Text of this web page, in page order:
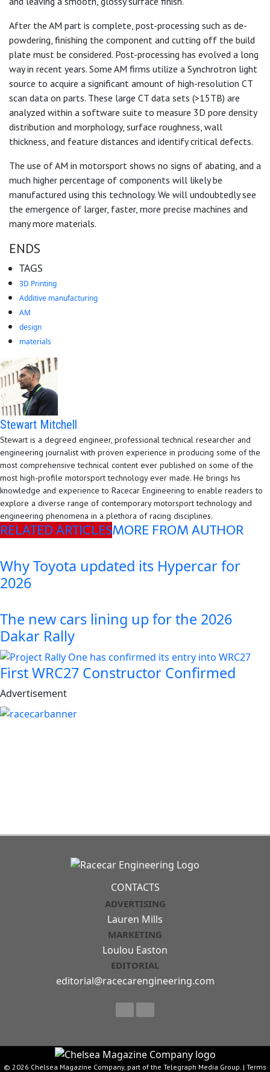
After the AM part is complete, post-processing such as de-
powdering, finishing the component and cutting off the build
plate must be considered. Post-processing has evolved a long
way in recent years. Some AM firms utilize a Synchrotron light
source to acquire a significant amount of high-resolution CT
scan data on parts. These large CT data sets (>15TB) are
analyzed within a software suite to measure 3D pore density
distribution and morphology, surface roughness, wall
thickness, and feature distances and identify critical defects.
The use of AM in motorsport shows no signs of abating, and a
much higher percentage of components will likely be
manufactured using this technology. We will undoubtedly see
the emergence of larger, faster, more precise machines and
many more materials.
ENDS
TAGS
3D Printing
Additive manufacturing
AM
design
materials
Stewart Mitchell
Stewart is a degreed engineer, professional technical researcher and
engineering journalist with proven experience in producing some of the
most comprehensive technical content ever published on some of the
most high-profile motorsport technology ever made. He brings his
knowledge and experience to Racecar Engineering to enable readers to
explore a diverse range of contemporary motorsport technology and
engineering phenomena in a plethora of racing disciplines.
RELATED ARTICLESMORE FROM AUTHOR
Why Toyota updated its Hypercar for
2026
The new cars lining up for the 2026
Dakar Rally
First WRC27 Constructor Confirmed
Advertisement
CONTACTS
ADVERTISING
Lauren Mills
MARKETING
Loulou Easton
EDITORIAL
editorial@racecarengineering.com
© 2026 Chelsea Magazine Company, part of the Telegraph Media Group. | Terms